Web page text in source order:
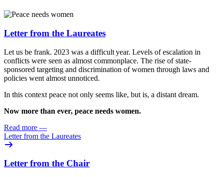
Letter from the Laureates
Let us be frank. 2023 was a difficult year. Levels of escalation in
conflicts were seen as almost commonplace. The rise of state-
sponsored targeting and discrimination of women through laws and
policies went almost unnoticed.
In this context peace not only seems like, but is, a distant dream.
Now more than ever, peace needs women.
Read more —
Letter from the Laureates
Letter from the Chair